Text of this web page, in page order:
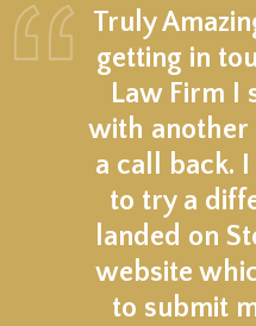
Truly
getting in
Law Firm I
with
a call back.
to try a
landed on
website
to submit